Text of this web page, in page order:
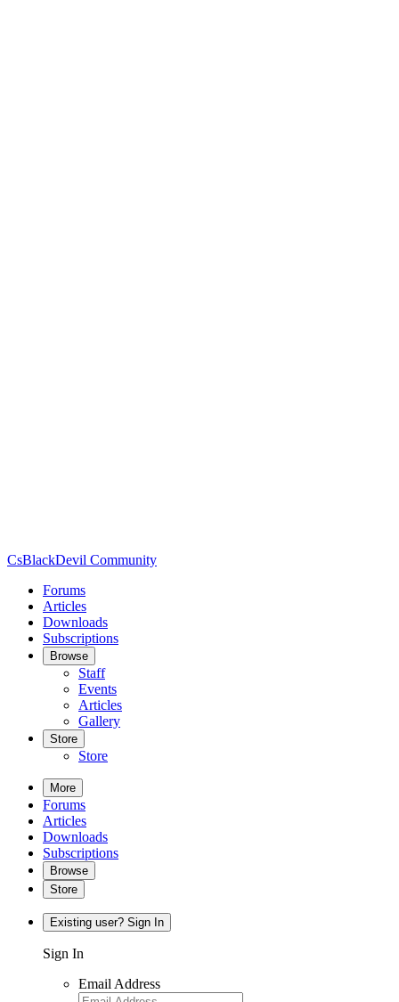
CsBlackDevil Community
Forums
Articles
Downloads
Subscriptions
Browse
Staff
Events
Articles
Gallery
Store
Store
More
Forums
Articles
Downloads
Subscriptions
Browse
Store
Existing user? Sign In
Sign In
Email Address